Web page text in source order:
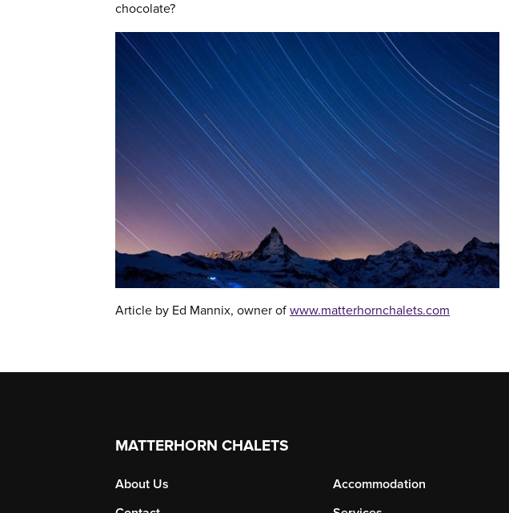
chocolate?
Article by Ed Mannix, owner of www.matterhornchalets.com
MATTERHORN CHALETS
About Us
Accommodation